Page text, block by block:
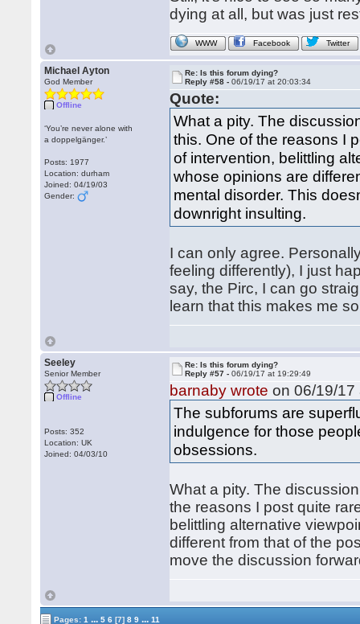
dying at all, but was just
WWW Facebook Twitter
Michael Ayton
God Member
Offline
‘You’re never alone with
a doppelgänger.’
Posts: 1977
Location: durham
Joined: 04/19/03
Gender:
Re: Is this forum dying?
Reply #58 -06/19/17 at 20:03:34
Quote:
What a pity. The
this. One of the reasons I
of intervention, belittling
whose opinions are
mental disorder. This
downright insulting.
I can only agree.
feeling differently), I just
say, the Pirc, I can go
learn that this makes me
Seeley
Senior Member
Offline
Posts: 352
Location: UK
Joined: 04/03/10
Re: Is this forum dying?
Reply #57 -06/19/17 at 19:29:49
barnaby wrote on 06/19/17
The subforums are
indulgence for those
obsessions.
What a pity. The
the reasons I post quite
belittling alternative
different from that of the
move the discussion
Pages:1 ... 5 6 [7] 8 9 ... 11